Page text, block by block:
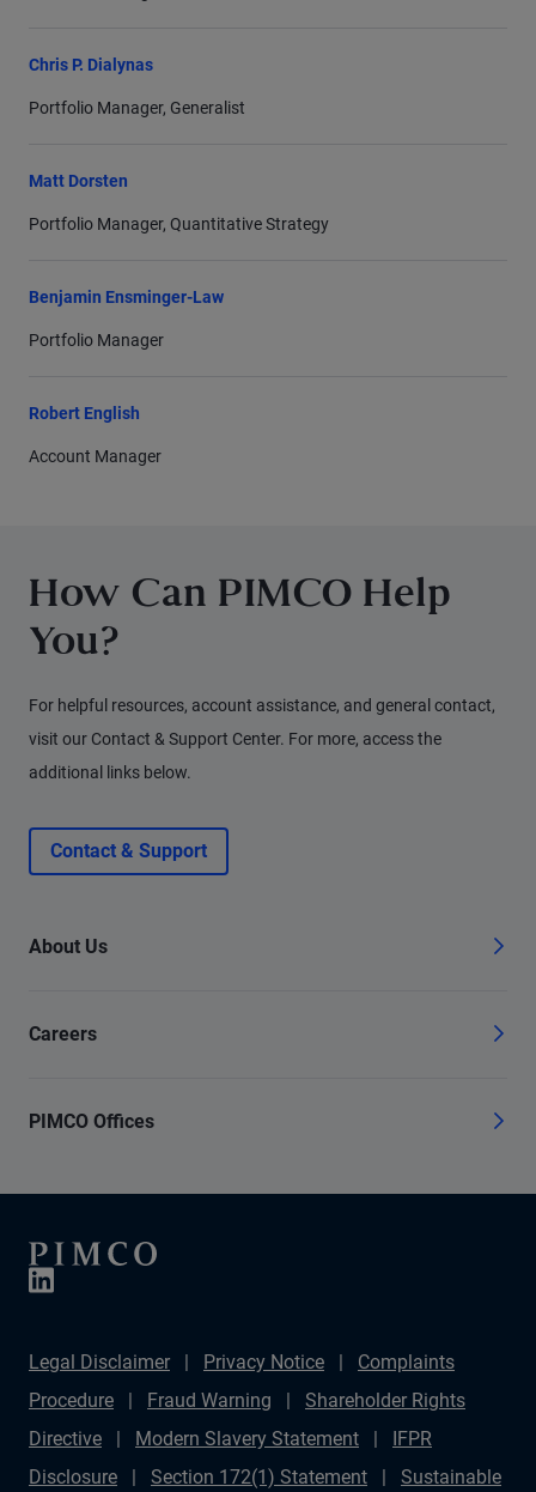
Chris P. Dialynas
Portfolio Manager, Generalist
Matt Dorsten
Portfolio Manager, Quantitative Strategy
Benjamin Ensminger-Law
Portfolio Manager
Robert English
Account Manager
How Can PIMCO Help
You?
For helpful resources, account assistance, and general contact,
visit our Contact & Support Center. For more, access the
additional links below.
Contact & Support
About Us
Careers
PIMCO Offices
Legal Disclaimer Privacy Notice
Complaints
Procedure
Fraud Warning
Shareholder Rights
Directive
Modern Slavery Statement
IFPR
Disclosure
Section 172(1) Statement
Sustainable